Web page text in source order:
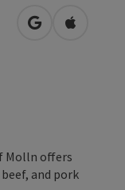
open inOpen in
Molln offers
and pork